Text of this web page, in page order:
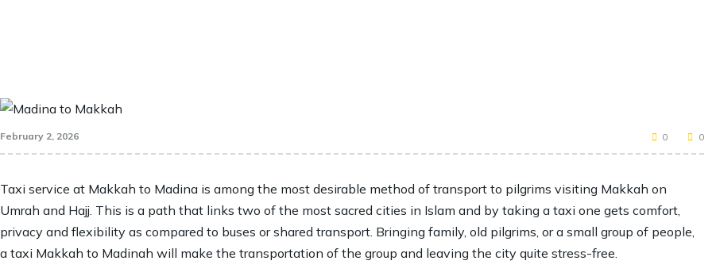
February 2, 2026 0 0
Taxi service at Makkah to Madina is among the most desirable method of transport to pilgrims visiting Makkah on
Umrah and Hajj. This is a path that links two of the most sacred cities in Islam and by taking a taxi one gets comfort,
privacy and flexibility as compared to buses or shared transport. Bringing family, old pilgrims, or a small group of people,
a taxi Makkah to Madinah will make the transportation of the group and leaving the city quite stress-free.